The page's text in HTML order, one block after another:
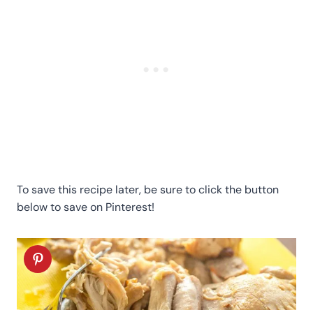
To save this recipe later, be sure to click the button
below to save on Pinterest!